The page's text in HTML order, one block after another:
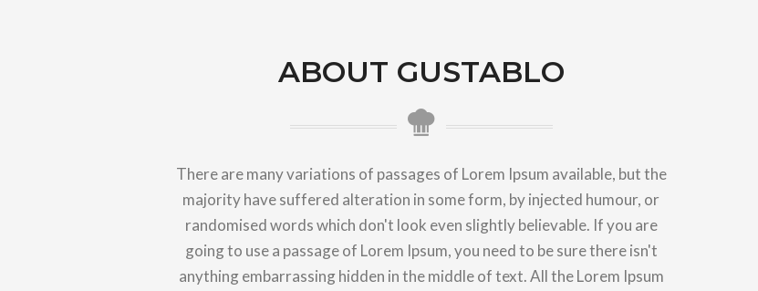
ABOUT GUSTABLO
There are many variations of passages of Lorem Ipsum available, but the
majority have suffered alteration in some form, by injected humour, or
randomised words which don't look even slightly believable. If you are
going to use a passage of Lorem Ipsum, you need to be sure there isn't
anything embarrassing hidden in the middle of text. All the Lorem Ipsum